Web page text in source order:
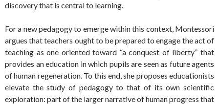
discovery that is central to learning.
For a new pedagogy to emerge within this context, Montessori
argues that teachers ought to be prepared to engage the act of
teaching as one oriented toward “a conquest of liberty” that
provides an education in which pupils are seen as future agents
of human regeneration. To this end, she proposes educationists
elevate the study of pedagogy to that of its own scientific
exploration: part of the larger narrative of human progress that